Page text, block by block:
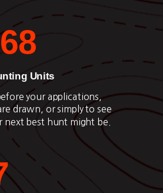
Units
your applications,
drawn, or simply to see
next best hunt might be.